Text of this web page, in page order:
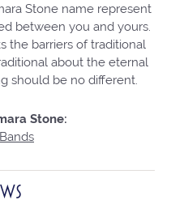
Stone name represent
between you and yours.
the barriers of traditional
about the eternal
should be no different.
Stone: